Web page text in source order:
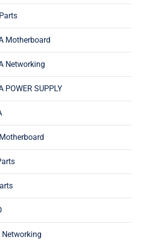
Motherboard
Networking
POWER SUPPLY
Networking